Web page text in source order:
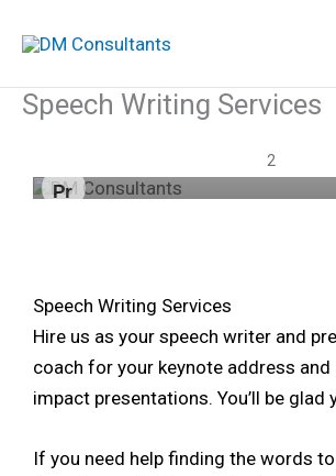
Speech Writing Services
We have your back.
We have your back.
Pr
2
Speech Writing Services
Hire us as your speech writer and
coach for your keynote address and
impact presentations. You’ll be glad
If you need help finding the words